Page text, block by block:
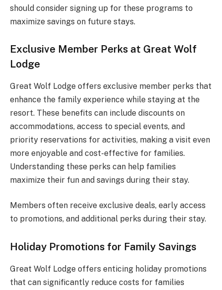
should consider signing up for these programs to
maximize savings on future stays.
Exclusive Member Perks at Great Wolf
Lodge
Great Wolf Lodge offers exclusive member perks that
enhance the family experience while staying at the
resort. These benefits can include discounts on
accommodations, access to special events, and
priority reservations for activities, making a visit even
more enjoyable and cost-effective for families.
Understanding these perks can help families
maximize their fun and savings during their stay.
Members often receive exclusive deals, early access
to promotions, and additional perks during their stay.
Holiday Promotions for Family Savings
Great Wolf Lodge offers enticing holiday promotions
that can significantly reduce costs for families